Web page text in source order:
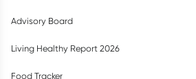
Advisory Board
Living Healthy Report 2026
Food Tracker